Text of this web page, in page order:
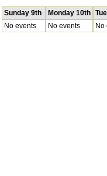
Sunday 9th Monday 10th
No events
No events No